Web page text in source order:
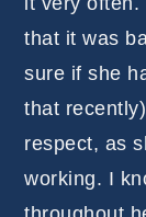
that it was
sure if she
that
respect, as
working. I